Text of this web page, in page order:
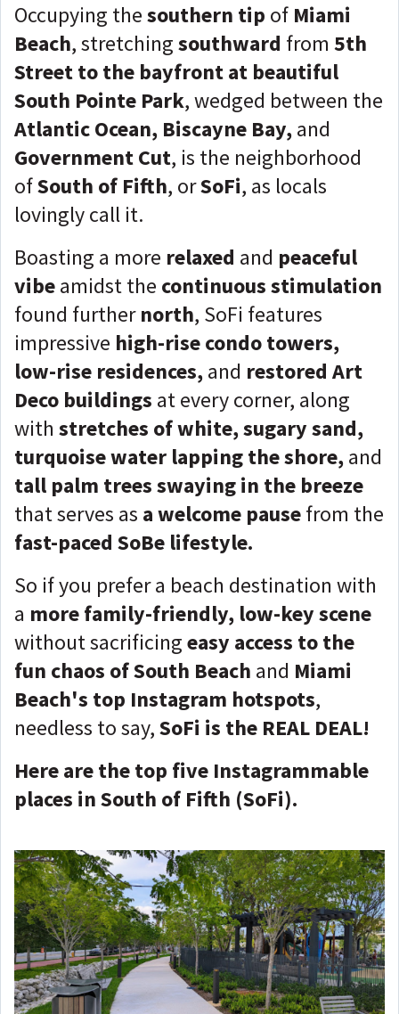
Occupying thesouthern tip of Miami
Beach, stretchingsouthward from 5th
Street to the bayfront at beautiful
South Pointe Park, wedged between the
Atlantic Ocean, Biscayne Bay,and
Government Cut, is the neighborhood
ofSouth of Fifth, orSoFi, as locals
lovingly call it.
Boasting a more relaxed and peaceful
vibeamidst the continuous stimulation
found furthernorth, SoFi features
impressive high-rise condo towers,
low-rise residences,and restored Art
Deco buildings at every corner, along
with stretches of white, sugary sand,
turquoise water lapping the shore,and
tall palm trees swaying in the breeze
that serves as a welcome pausefrom the
fast-paced SoBe lifestyle.
So if you prefer a beach destination with
a more family-friendly, low-key scene
without sacrificingeasy access to the
fun chaos of South Beach and Miami
Beach's top Instagram hotspots,
needless to say,SoFi is the REAL DEAL!
Here are the top five Instagrammable
places in South of Fifth (SoFi).